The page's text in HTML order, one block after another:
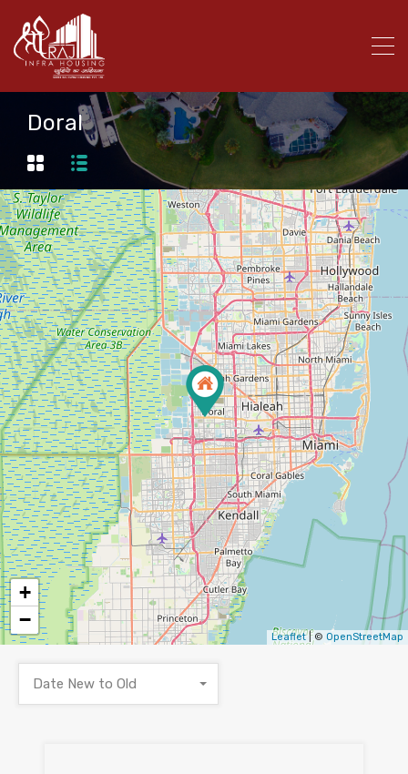
Doral
+
−
Leaflet| © OpenStreetMap
Date New to Old